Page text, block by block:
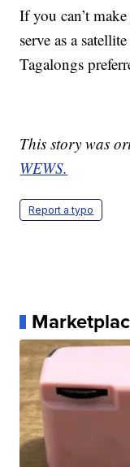
If you can’t
serve as a
Tagalongs
This story was
WEWS.
Report a typo